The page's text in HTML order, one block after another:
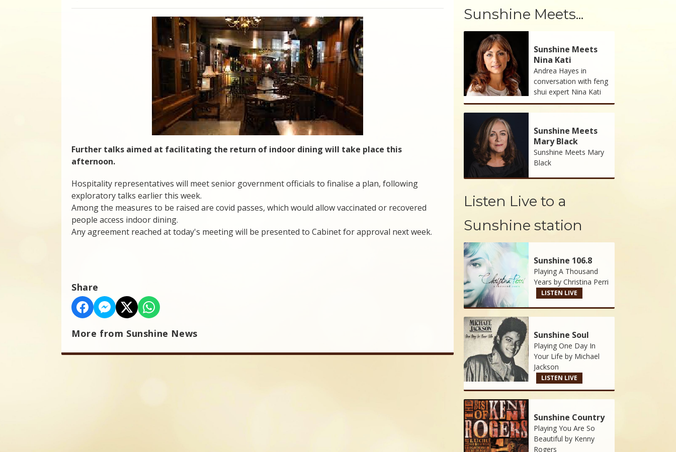
Further talks aimed at facilitating the return of indoor dining will take place this
afternoon.
Hospitality representatives will meet senior government officials to finalise a plan, following
exploratory talks earlier this week.
Among the measures to be raised are covid passes, which would allow vaccinated or recovered
people access indoor dining.
Any agreement reached at today's meeting will be presented to Cabinet for approval next week.
Share
More from Sunshine News
Sunshine Meets...
Sunshine Meets
Nina Kati
Andrea Hayes in
conversation with feng
shui expert Nina Kati
Sunshine Meets
Mary Black
Sunshine Meets Mary
Black
Listen Live to a
Sunshine station
Sunshine 106.8
Playing A Thousand
Years by Christina Perri
LISTEN LIVE
Sunshine Soul
Playing One Day In
Your Life by Michael
Jackson
LISTEN LIVE
Sunshine Country
Playing You Are So
Beautiful by Kenny
Rogers